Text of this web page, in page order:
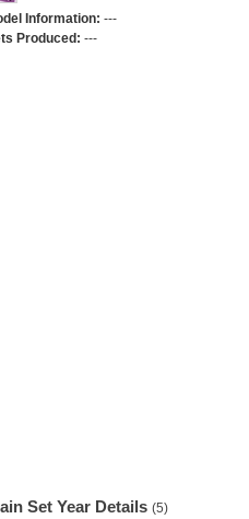
Information: ---
Produced: ---
Set Year Details (5)